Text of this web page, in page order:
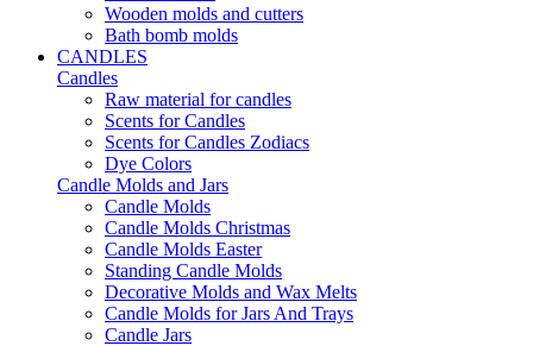
Wooden molds and cutters
Bath bomb molds
CANDLES
Candles
Raw material for candles
Scents for Candles
Scents for Candles Zodiacs
Dye Colors
Candle Molds and Jars
Candle Molds
Candle Molds Christmas
Candle Molds Easter
Standing Candle Molds
Decorative Molds and Wax Melts
Candle Molds for Jars And Trays
Candle Jars